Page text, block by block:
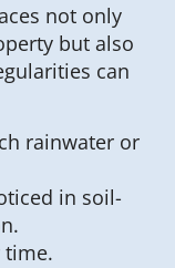
not only
but also
can
rainwater or
in soil-
time.